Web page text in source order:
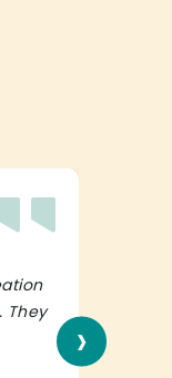
They
›